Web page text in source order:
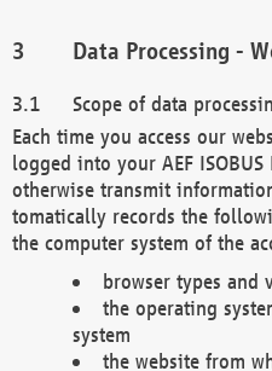
Data Processing -
Scope of data
Each time you access our
logged into your AEF
otherwise transmit
tomatically records the
the computer system of the
browser types and
the operating
system
the website from